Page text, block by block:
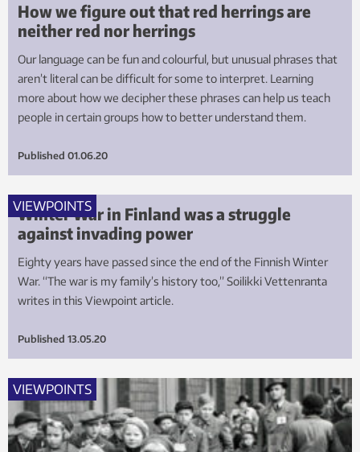
How we figure out that red herrings are
neither red nor herrings
Our language can be fun and colourful, but unusual phrases that
aren’t literal can be difficult for some to interpret. Learning
more about how we decipher these phrases can help us teach
people in certain groups how to better understand them.
Published 01.06.20
VIEWPOINTS
Winter War in Finland was a struggle
against invading power
Eighty years have passed since the end of the Finnish Winter
War. “The war is my family’s history too,” Soilikki Vettenranta
writes in this Viewpoint article.
Published 13.05.20
VIEWPOINTS